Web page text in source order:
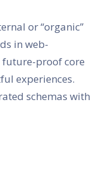
or “organic”
in web-
future-proof core
experiences.
schemas with